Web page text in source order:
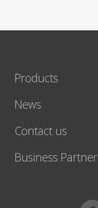
Products
News
Contact us
Business Partner